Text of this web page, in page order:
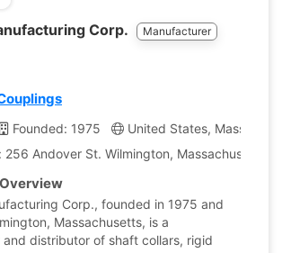
Corp. Manufacturer
Founded: 1975
United States,
256 Andover St. Wilmington, Massachusetts,
Corp., founded in 1975 and
Massachusetts, is a
and distributor of shaft collars, rigid